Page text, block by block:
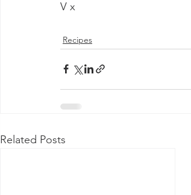
V x
Recipes
Related Posts